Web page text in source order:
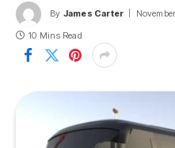
By James Carter
10 Mins Read